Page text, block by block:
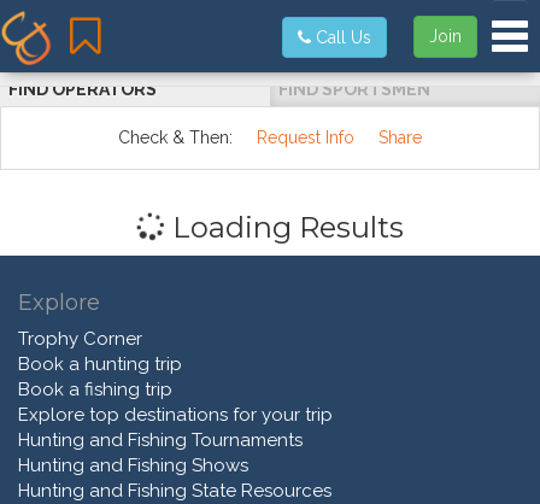
Join
Call Us
FIND OPERATORS FIND SPORTSMEN
Check & Then: Request Info Share
Loading Results
Explore
Trophy Corner
Book a hunting trip
Book a fishing trip
Explore top destinations for your trip
Hunting and Fishing Tournaments
Hunting and Fishing Shows
Hunting and Fishing State Resources